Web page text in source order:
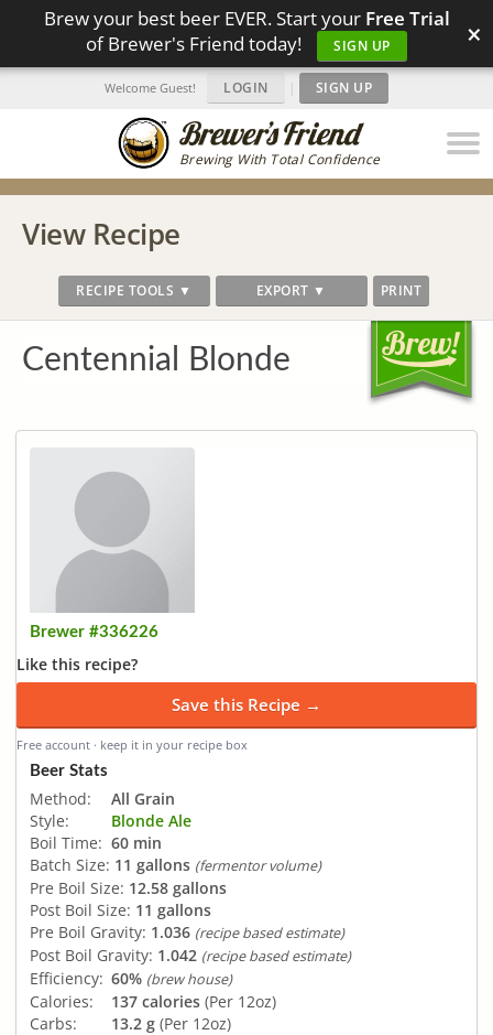
Brew your best beer EVER. Start your Free Trial
of Brewer's Friend today!
SIGN UP ×
Brewing With Total Confidence
Welcome Guest! LOGIN | SIGN UP
View Recipe
RECIPE TOOLS ▼ EXPORT ▼ PRINT
Centennial Blonde
Brewer #336226
Like this recipe?
Save this Recipe →
Free account · keep it in your recipe box
Beer Stats
Method:
All Grain
Style:
Blonde Ale
Boil Time: 60 min
Batch Size: 11 gallons (fermentor volume)
Pre Boil Size: 12.58 gallons
Post Boil Size: 11 gallons
Pre Boil Gravity: 1.036 (recipe based estimate)
Post Boil Gravity: 1.042 (recipe based estimate)
Efficiency: 60% (brew house)
Calories: 137 calories (Per 12oz)
Carbs:
13.2 g (Per 12oz)